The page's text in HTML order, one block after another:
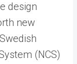
design
new
(NCS)